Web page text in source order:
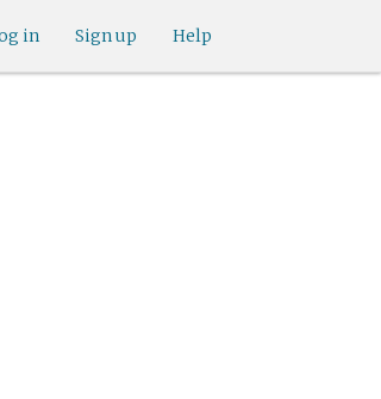
Help
Sign up
in